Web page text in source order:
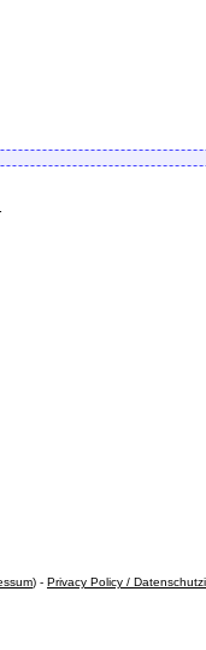
) - Privacy Policy /